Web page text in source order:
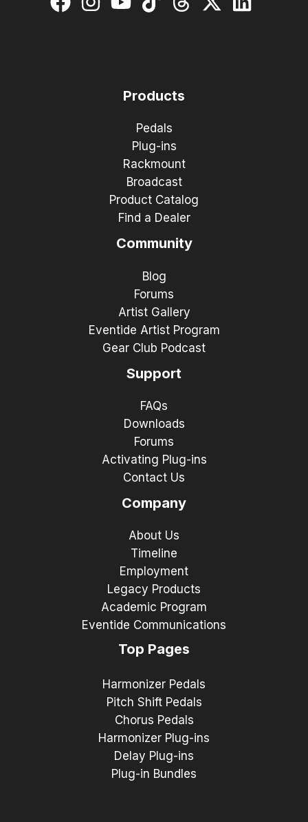
Products
Pedals
Plug-ins
Rackmount
Broadcast
Product Catalog
Find a Dealer
Community
Blog
Forums
Artist Gallery
Eventide Artist Program
Gear Club Podcast
Support
FAQs
Downloads
Forums
Activating Plug-ins
Contact Us
Company
About Us
Timeline
Employment
Legacy Products
Academic Program
Eventide Communications
Top Pages
Harmonizer Pedals
Pitch Shift Pedals
Chorus Pedals
Harmonizer Plug-ins
Delay Plug-ins
Plug-in Bundles